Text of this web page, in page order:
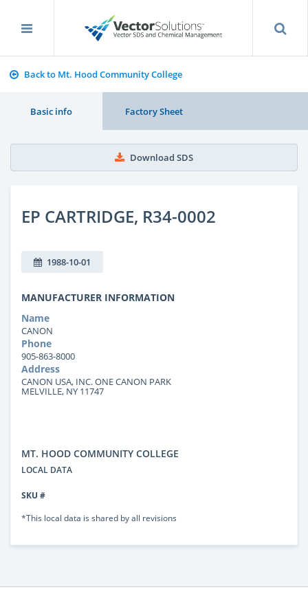
Back to Mt. Hood Community College
Basic info Factory Sheet
Download SDS
EP CARTRIDGE, R34-0002
1988-10-01
MANUFACTURER INFORMATION
Name
CANON
Phone
905-863-8000
Address
CANON USA, INC. ONE CANON PARK
MELVILLE, NY 11747
MT. HOOD COMMUNITY COLLEGE
LOCAL DATA
SKU #
*This local data is shared by all revisions